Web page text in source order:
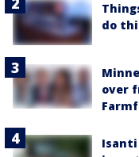
do
over
Isanti